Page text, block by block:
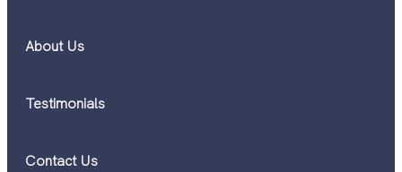
About Us
Testimonials
Contact Us